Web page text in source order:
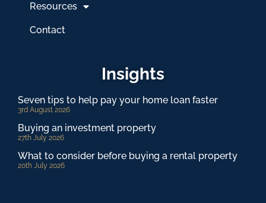
Resources
Contact
Insights
Seven tips to help pay your home loan faster
3rd August 2026
Buying an investment property
27th July 2026
What to consider before buying a rental property
20th July 2026